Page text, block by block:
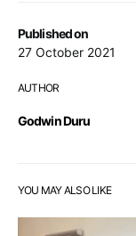
Published on
27 October 2021
AUTHOR
Godwin Duru
YOU MAY ALSO LIKE